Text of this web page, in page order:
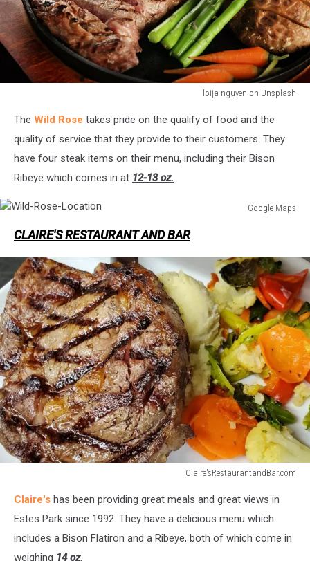
loija-nguyen on Unsplash
Steak
The Wild Rose takes pride on the qualify of food and the
quality of service that they provide to their customers. They
have four steak items on their menu, including their Bison
Ribeye which comes in at 12-13 oz.
Google Maps
Rose-CLAIRE'S RESTAURANT AND BAR
Claire'sRestaurantandBar.com
SteakClaire's has been providing great meals and great views in
Estes Park since 1992. They have a delicious menu which
includes a Bison Flatiron and a Ribeye, both of which come in
weighing 14 oz.